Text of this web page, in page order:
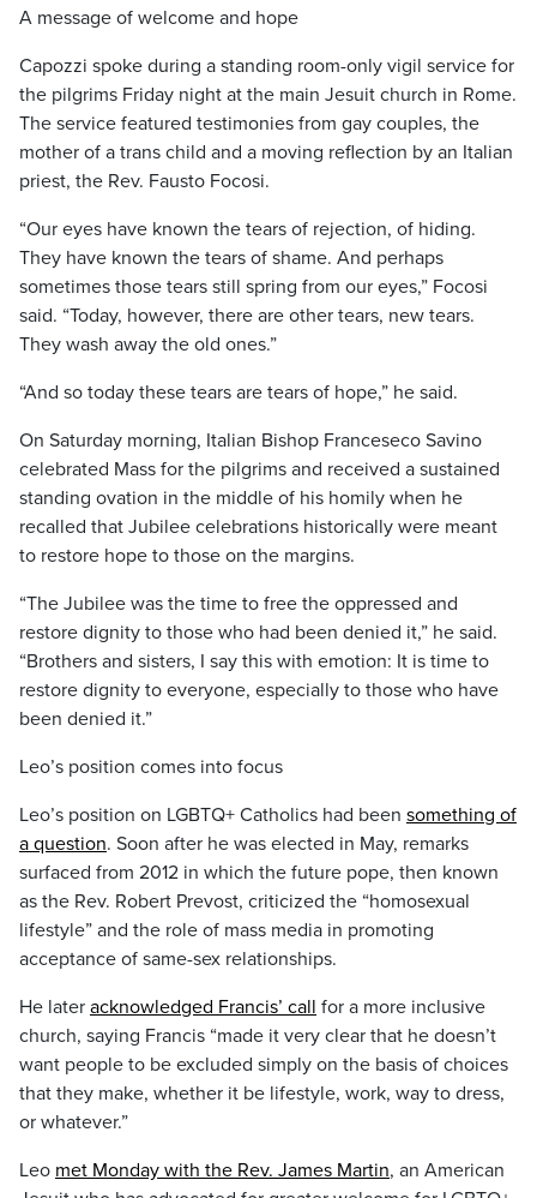
A message of welcome and hope
Capozzi spoke during a standing room-only vigil service for
the pilgrims Friday night at the main Jesuit church in Rome.
The service featured testimonies from gay couples, the
mother of a trans child and a moving reflection by an Italian
priest, the Rev. Fausto Focosi.
“Our eyes have known the tears of rejection, of hiding.
They have known the tears of shame. And perhaps
sometimes those tears still spring from our eyes,” Focosi
said. “Today, however, there are other tears, new tears.
They wash away the old ones.”
“And so today these tears are tears of hope,” he said.
On Saturday morning, Italian Bishop Franceseco Savino
celebrated Mass for the pilgrims and received a sustained
standing ovation in the middle of his homily when he
recalled that Jubilee celebrations historically were meant
to restore hope to those on the margins.
“The Jubilee was the time to free the oppressed and
restore dignity to those who had been denied it,” he said.
“Brothers and sisters, I say this with emotion: It is time to
restore dignity to everyone, especially to those who have
been denied it.”
Leo’s position comes into focus
Leo’s position on LGBTQ+ Catholics had been something of
a question. Soon after he was elected in May, remarks
surfaced from 2012 in which the future pope, then known
as the Rev. Robert Prevost, criticized the “homosexual
lifestyle” and the role of mass media in promoting
acceptance of same-sex relationships.
He later acknowledged Francis’ call for a more inclusive
church, saying Francis “made it very clear that he doesn’t
want people to be excluded simply on the basis of choices
that they make, whether it be lifestyle, work, way to dress,
or whatever.”
Leo met Monday with the Rev. James Martin, an American